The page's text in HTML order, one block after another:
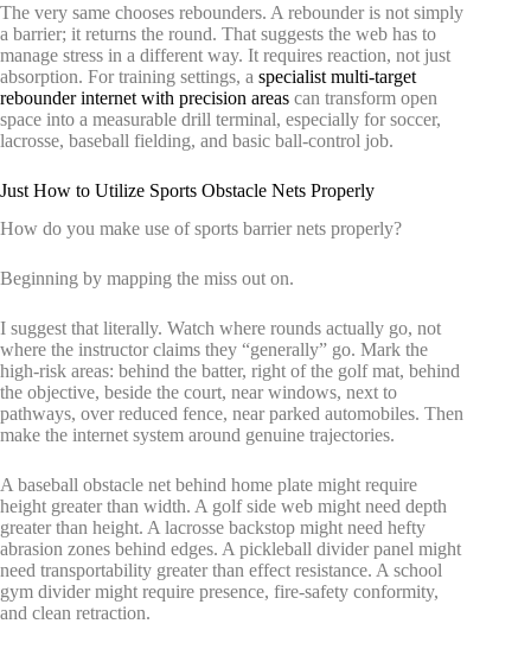
The very same chooses rebounders. A rebounder is not simply
a barrier; it returns the round. That suggests the web has to
manage stress in a different way. It requires reaction, not just
absorption. For training settings, a specialist multi-target
rebounder internet with precision areas can transform open
space into a measurable drill terminal, especially for soccer,
lacrosse, baseball fielding, and basic ball-control job.
Just How to Utilize Sports Obstacle Nets Properly
How do you make use of sports barrier nets properly?
Beginning by mapping the miss out on.
I suggest that literally. Watch where rounds actually go, not
where the instructor claims they “generally” go. Mark the
high-risk areas: behind the batter, right of the golf mat, behind
the objective, beside the court, near windows, next to
pathways, over reduced fence, near parked automobiles. Then
make the internet system around genuine trajectories.
A baseball obstacle net behind home plate might require
height greater than width. A golf side web might need depth
greater than height. A lacrosse backstop might need hefty
abrasion zones behind edges. A pickleball divider panel might
need transportability greater than effect resistance. A school
gym divider might require presence, fire-safety conformity,
and clean retraction.